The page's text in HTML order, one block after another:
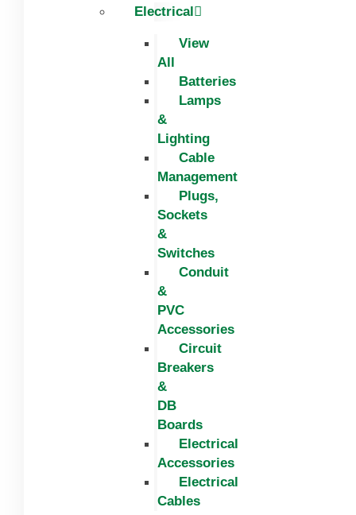
Electrical
View
All
Batteries
Lamps
&
Lighting
Cable
Management
Plugs,
Sockets
&
Switches
Conduit
&
PVC
Accessories
Circuit
Breakers
&
DB
Boards
Electrical
Accessories
Electrical
Cables